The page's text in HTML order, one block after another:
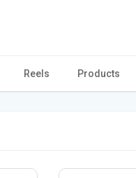
Reels Products